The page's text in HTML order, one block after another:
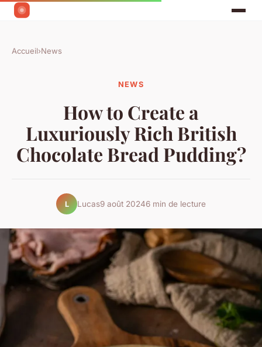
Accueil›News
NEWS
How to Create a
Luxuriously Rich British
Chocolate Bread Pudding?
L Lucas9 août 20246 min de lecture